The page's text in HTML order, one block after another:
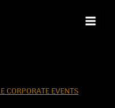
CORPORATE EVENTS